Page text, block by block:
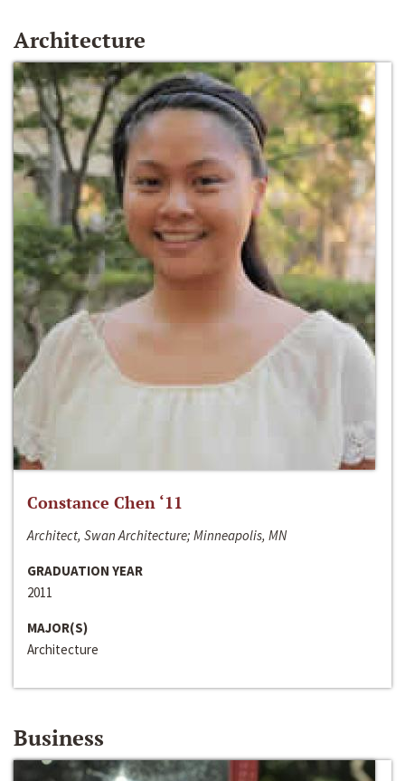
Architecture
Constance Chen ‘11
Architect, Swan Architecture; Minneapolis, MN
GRADUATION YEAR
2011
MAJOR(S)
Architecture
Business